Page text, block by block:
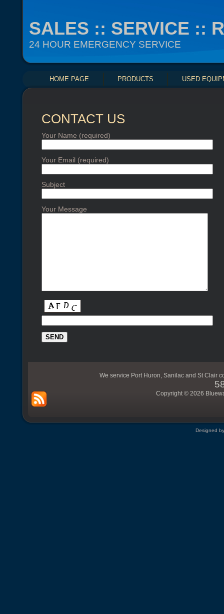
SALES :: SERVICE ::
24 HOUR EMERGENCY SERVICE
HOME PAGE PRODUCTS USED
CONTACT US
Your Name (required)
Your Email (required)
Subject
Your Message
We service Port Huron, Sanilac and St Clair
Copyright © 2026
Designed